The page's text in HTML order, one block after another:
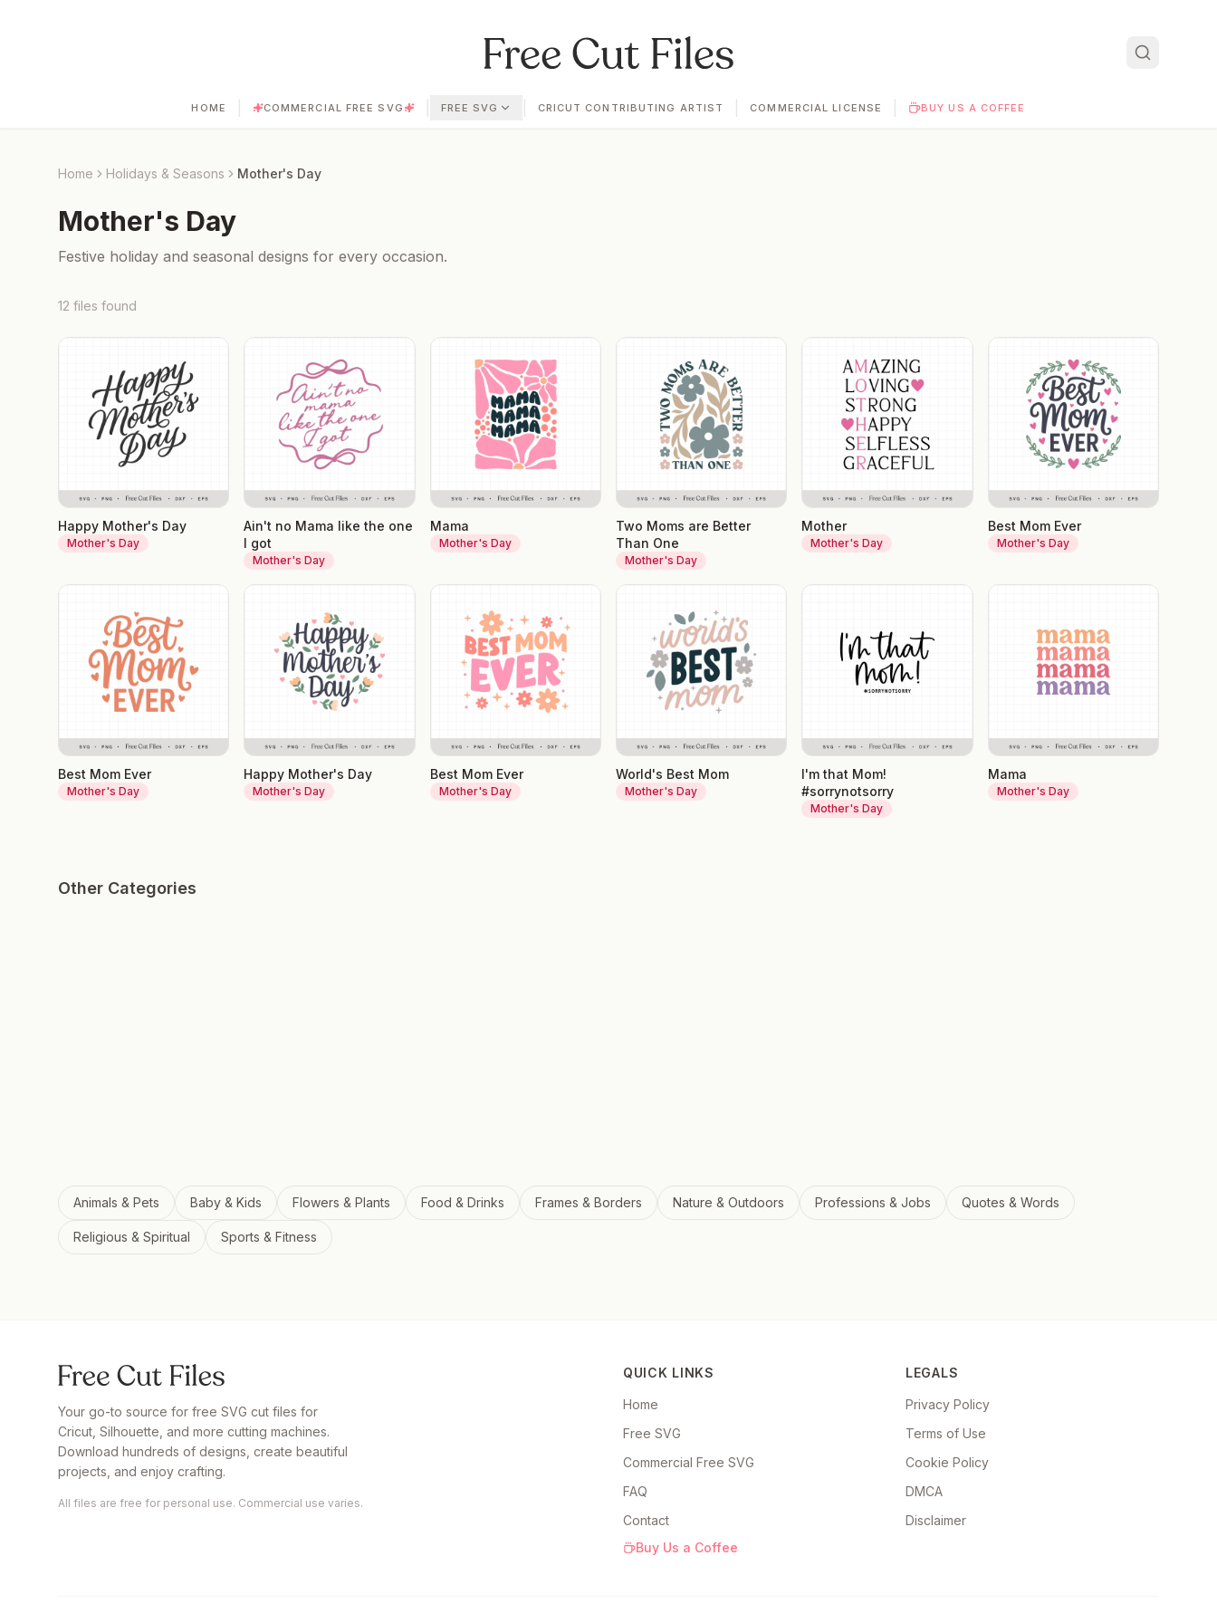
HOME COMMERCIAL FREE SVG FREE SVG CRICUT CONTRIBUTING ARTIST COMMERCIAL LICENSE BUY US A COFFEE
Home Holidays & Seasons Mother's Day
Mother's Day
Festive holiday and seasonal designs for every occasion.
12 files found
Happy Mother's Day
Mother's Day
Ain't no Mama like the one
I got
Mother's Day
Mama
Mother's Day
Two Moms are Better
Than One
Mother's Day
Mother
Mother's Day
Best Mom Ever
Mother's Day
Best Mom Ever
Mother's Day
Happy Mother's Day
Mother's Day
Best Mom Ever
Mother's Day
World's Best Mom
Mother's Day
I'm that Mom!
#sorrynotsorry
Mother's Day
Mama
Mother's Day
Other Categories
Animals & Pets Baby & Kids Flowers & Plants Food & Drinks Frames & Borders Nature & Outdoors Professions & Jobs Quotes & Words
Religious & Spiritual Sports & Fitness
Your go-to source for free SVG cut files for
Cricut, Silhouette, and more cutting machines.
Download hundreds of designs, create beautiful
projects, and enjoy crafting.
All files are free for personal use. Commercial use varies.
QUICK LINKS
Home
Free SVG
Commercial Free SVG
FAQ
Contact
Buy Us a Coffee
LEGALS
Privacy Policy
Terms of Use
Cookie Policy
DMCA
Disclaimer